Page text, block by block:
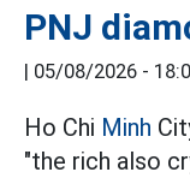
PNJ
05/08/2026 -
Ho Chi Minh
"the rich also